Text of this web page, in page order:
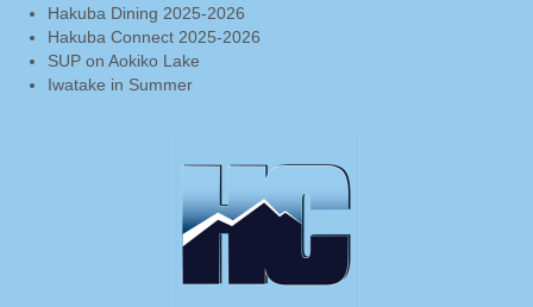
Hakuba Dining 2025-2026
Hakuba Connect 2025-2026
SUP on Aokiko Lake
Iwatake in Summer